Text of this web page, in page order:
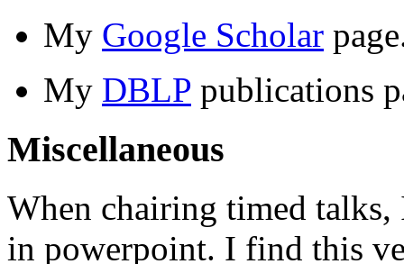
My Google Scholar
My DBLP publications
Miscellaneous
When chairing timed talks,
in powerpoint. I find this